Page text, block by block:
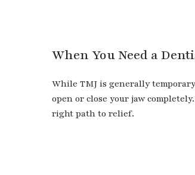
When You Need a
While TMJ is generally
open or close your jaw
right path to relief.